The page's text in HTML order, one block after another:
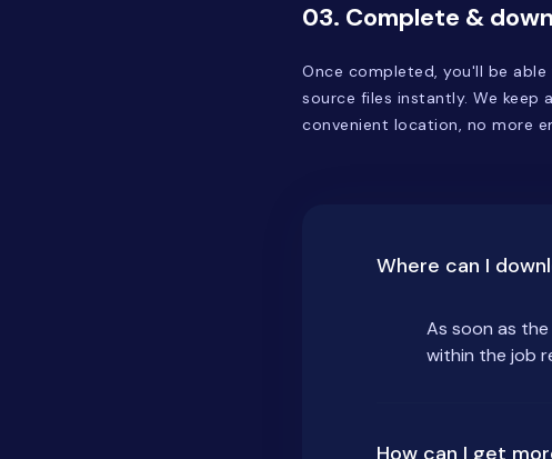
03. Complete &
Once completed, you'll be
source files instantly. We keep
convenient location, no more
Where can I
As soon as
within the job
How can I get